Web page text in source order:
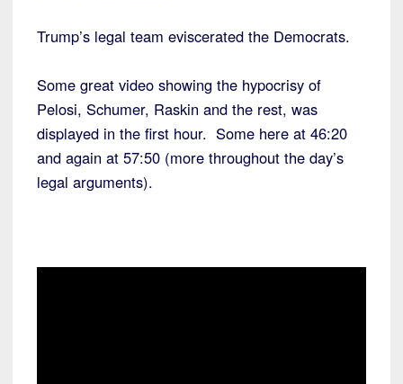
Trump’s legal team eviscerated the Democrats.
Some great video showing the hypocrisy of
Pelosi, Schumer, Raskin and the rest, was
displayed in the first hour. Some here at 46:20
and again at 57:50 (more throughout the day’s
legal arguments).